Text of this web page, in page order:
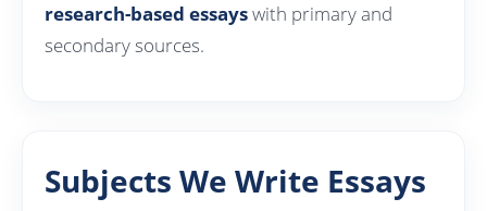
research-based essayswith primary and
secondary sources.
Subjects We Write Essays